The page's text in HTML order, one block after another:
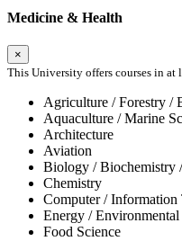
Medicine & Health
×
This University offers courses in
Agriculture / Forestry /
Aquaculture / Marine
Architecture
Aviation
Biology / Biochemistry
Chemistry
Computer / Information
Energy / Environmental
Food Science